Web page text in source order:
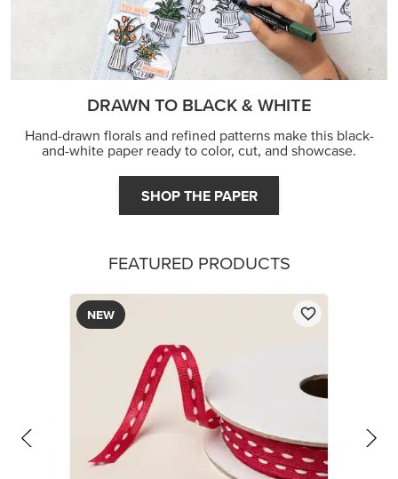
DRAWN TO BLACK & WHITE
Hand-drawn florals and refined patterns make this black-
and-white paper ready to color, cut, and showcase.
SHOP THE PAPER
FEATURED PRODUCTS
NEW